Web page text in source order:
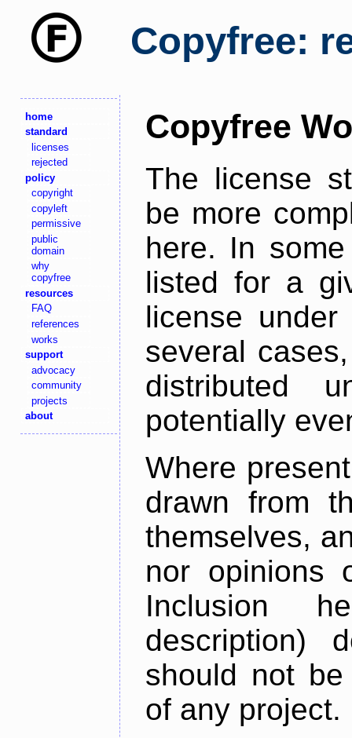
Copyfree:
home
standard
licenses
rejected
policy
copyright
copyleft
permissive
public
domain
why
copyfree
resources
FAQ
references
works
support
advocacy
community
projects
about
Copyfree
The license
be more
here. In
listed for a
license
several
distributed
potentially
Where
drawn from
themselves,
nor opinions
Inclusion
description)
should not
of any project.